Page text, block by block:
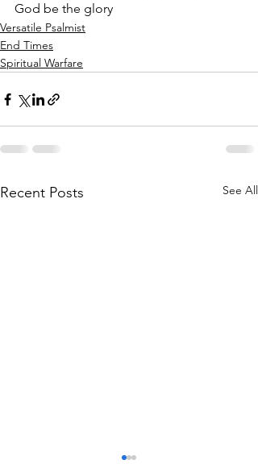
God be the glory
Versatile Psalmist
End Times
Spiritual Warfare
Recent Posts See All